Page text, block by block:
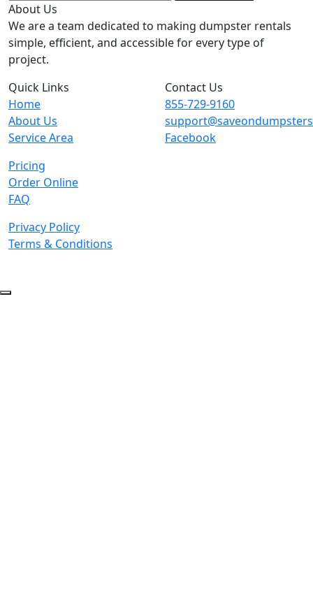
About Us
We are a team dedicated to making dumpster rentals
simple, efficient, and accessible for every type of
project.
Quick Links
Home
About Us
Service Area
Pricing
Order Online
FAQ
Privacy Policy
Terms & Conditions
Contact Us
855-729-9160
Facebook